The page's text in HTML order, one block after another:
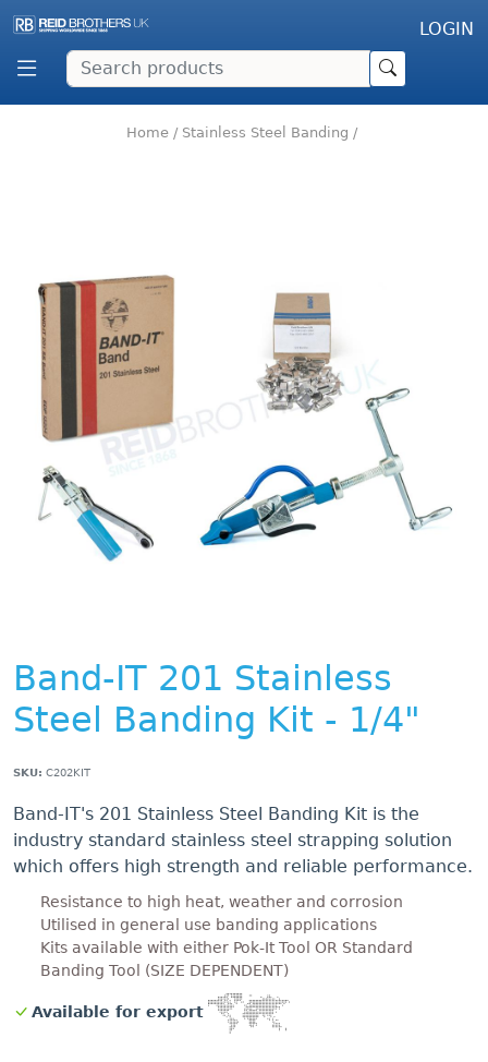
LOGIN
Home / Stainless Steel Banding /
Band-IT 201 Stainless
Steel Banding Kit - 1/4"
SKU: C202KIT
Band-IT's 201 Stainless Steel Banding Kit is the
industry standard stainless steel strapping solution
which offers high strength and reliable performance.
Resistance to high heat, weather and corrosion
Utilised in general use banding applications
Kits available with either Pok-It Tool OR Standard
Banding Tool (SIZE DEPENDENT)
Available for export